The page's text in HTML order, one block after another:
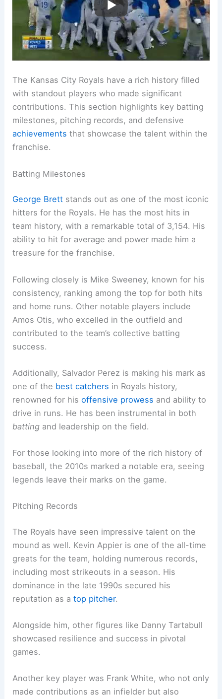
The Kansas City Royals have a rich history filled
with standout players who made significant
contributions. This section highlights key batting
milestones, pitching records, and defensive
achievements that showcase the talent within the
franchise.
Batting Milestones
George Brett stands out as one of the most iconic
hitters for the Royals. He has the most hits in
team history, with a remarkable total of 3,154. His
ability to hit for average and power made him a
treasure for the franchise.
Following closely is Mike Sweeney, known for his
consistency, ranking among the top for both hits
and home runs. Other notable players include
Amos Otis, who excelled in the outfield and
contributed to the team’s collective batting
success.
Additionally, Salvador Perez is making his mark as
one of the best catchers in Royals history,
renowned for hisoffensive prowess and ability to
drive in runs. He has been instrumental in both
batting and leadership on the field.
For those looking into more of the rich history of
baseball, the 2010s marked a notable era, seeing
legends leave their marks on the game.
Pitching Records
The Royals have seen impressive talent on the
mound as well. Kevin Appier is one of the all-time
greats for the team, holding numerous records,
including most strikeouts in a season. His
dominance in the late 1990s secured his
reputation as atop pitcher.
Alongside him, other figures like Danny Tartabull
showcased resilience and success in pivotal
games.
Another key player was Frank White, who not only
made contributions as an infielder but also